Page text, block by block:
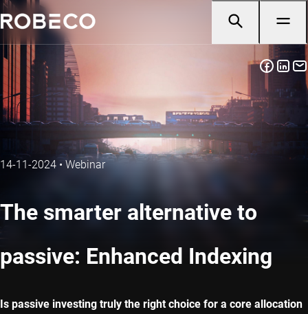
14-11-2024 • Webinar
The smarter alternative to
passive: Enhanced Indexing
Is passive investing truly the right choice for a core allocation